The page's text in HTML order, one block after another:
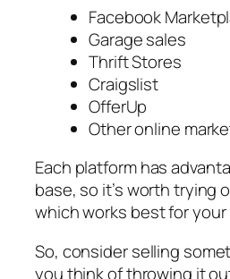
Facebook
Garage sales
Thrift Stores
Craigslist
OfferUp
Other online
Each platform has
base, so it’s worth trying
which works best for your
So, consider selling
you think of throwing it